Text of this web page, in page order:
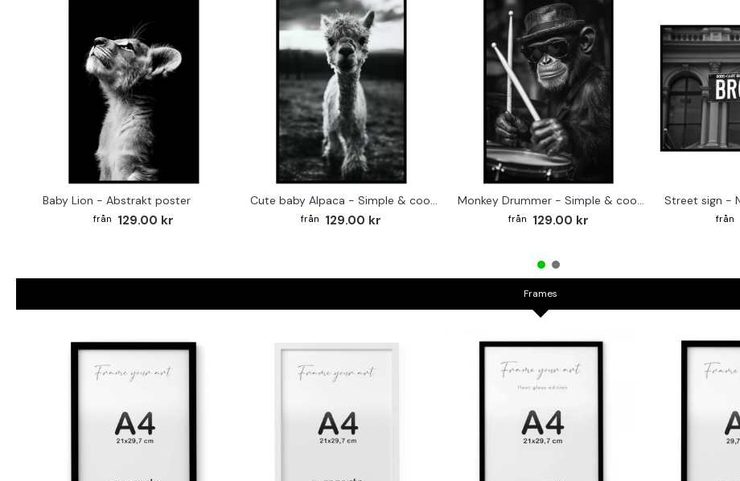
Baby Lion - Abstrakt poster
129.00 kr
Cute baby Alpaca - Simple & cool poster
129.00 kr
Monkey Drummer - Simple & cool poster
129.00 kr
Frames